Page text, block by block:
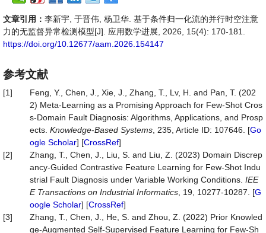
文章引用： 李新宇, 于晋伟, 杨卫华. 基于条件归一化流的并行时空注意
力的无监督异常检测模型[J]. 应用数学进展, 2026, 15(4): 170-181.
https://doi.org/10.12677/aam.2026.154147
参考文献
[1]
Feng, Y., Chen, J., Xie, J., Zhang, T., Lv, H. and Pan, T. (202
2) Meta-Learning as a Promising Approach for Few-Shot Cros
s-Domain Fault Diagnosis: Algorithms, Applications, and Prosp
ects. Knowledge-Based Systems , 235, Article ID: 107646. [Go
ogle Scholar] [CrossRef]
[2]
Zhang, T., Chen, J., Liu, S. and Liu, Z. (2023) Domain Discrep
ancy-Guided Contrastive Feature Learning for Few-Shot Indu
strial Fault Diagnosis under Variable Working Conditions. IEE
E Transactions on Industrial Informatics , 19, 10277-10287. [G
oogle Scholar] [CrossRef]
[3]
Zhang, T., Chen, J., He, S. and Zhou, Z. (2022) Prior Knowled
ge-Augmented Self-Supervised Feature Learning for Few-Sh